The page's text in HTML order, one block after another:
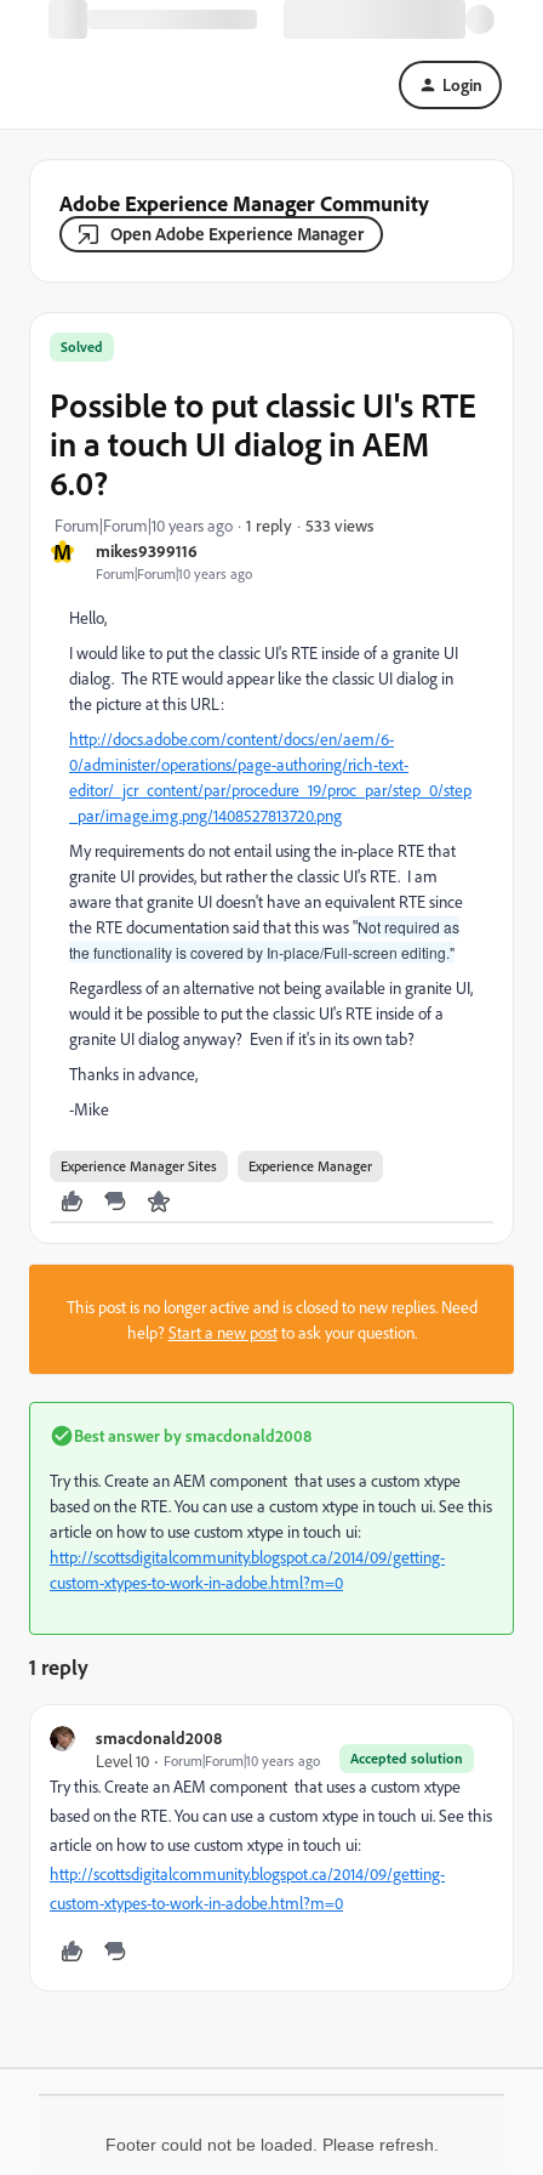
Login
Adobe Experience Manager Community
Open Adobe Experience Manager
M mikes9399116
Forum|Forum|10 years ago
Solved
Possible to put classic UI's RTE
in a touch UI dialog in AEM
6.0?
Forum|Forum|10 years ago 1 reply 533 views
Hello,
I would like to put the classic UI's RTE inside of a granite UI
dialog. The RTE would appear like the classic UI dialog in
the picture at this URL:
http://docs.adobe.com/content/docs/en/aem/6-
0/administer/operations/page-authoring/rich-text-
editor/_jcr_content/par/procedure_19/proc_par/step_0/step
_par/image.img.png/1408527813720.png
My requirements do not entail using the in-place RTE that
granite UI provides, but rather the classic UI's RTE. I am
aware that granite UI doesn't have an equivalent RTE since
the RTE documentation said that this was "Not required as
the functionality is covered by In-place/Full-screen editing."
Regardless of an alternative not being available in granite UI,
would it be possible to put the classic UI's RTE inside of a
granite UI dialog anyway? Even if it's in its own tab?
Thanks in advance,
-Mike
Experience Manager Sites Experience Manager
This post is no longer active and is closed to new replies. Need
help?Start a new postto ask your question.
Best answer bysmacdonald2008
Try this. Create an AEM component that uses a custom xtype
based on the RTE. You can use a custom xtype in touch ui. See this
article on how to use custom xtype in touch ui:
http://scottsdigitalcommunity.blogspot.ca/2014/09/getting-
custom-xtypes-to-work-in-adobe.html?m=0
1 reply
smacdonald2008
Accepted solution
Level 10 Forum|Forum|10 years ago
Try this. Create an AEM component that uses a custom xtype
based on the RTE. You can use a custom xtype in touch ui. See this
article on how to use custom xtype in touch ui:
http://scottsdigitalcommunity.blogspot.ca/2014/09/getting-
custom-xtypes-to-work-in-adobe.html?m=0
Footer could not be loaded. Please refresh.